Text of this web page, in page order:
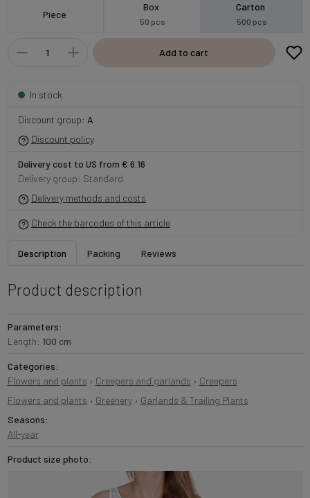
Piece
Box
50 pcs
Carton
500 pcs
Add to cart
In stock
Discount group: A
Discount policy
Delivery cost to US from € 6.16
Delivery group: Standard
Delivery methods and costs
Check the barcodes of this article
Description Packing Reviews
Product description
Parameters:
Length: 100 cm
Categories:
Flowers and plants › Creepers and garlands › Creepers
Flowers and plants › Greenery› Garlands & Trailing Plants
Seasons:
All-year
Product size photo: